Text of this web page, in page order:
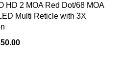
HD 2 MOA Red Dot/68 MOA
Multi Reticle with 3X